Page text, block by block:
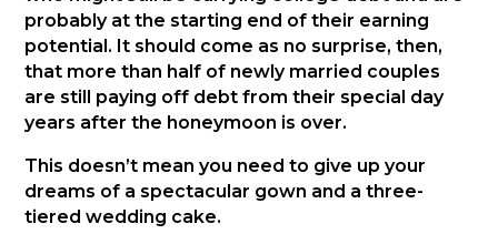
probably at the starting end of their earning
potential. It should come as no surprise, then,
that more than half of newly married couples
are still paying off debt from their special day
years after the honeymoon is over.
This doesn’t mean you need to give up your
dreams of a spectacular gown and a three-
tiered wedding cake.